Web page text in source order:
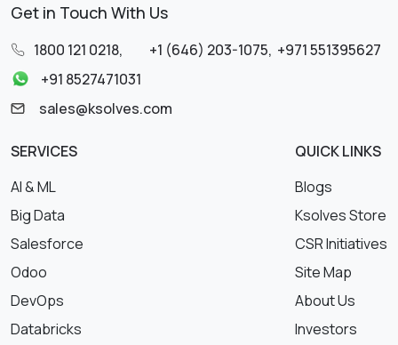
Get in Touch With Us
1800 121 0218, +1 (646) 203-1075, +971 551395627
+91 8527471031
sales@ksolves.com
SERVICES
AI & ML
Big Data
Salesforce
Odoo
DevOps
Databricks
QUICK LINKS
Blogs
Ksolves Store
CSR Initiatives
Site Map
About Us
Investors